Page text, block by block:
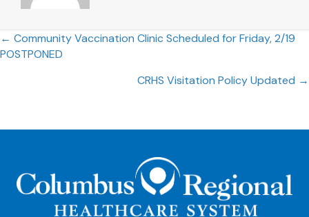
Posts
← Community Vaccination Clinic Scheduled for Friday, 2/19
POSTPONED
CRHS Visitation Policy Updated →